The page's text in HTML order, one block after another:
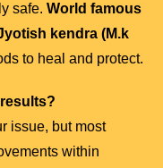
safe. World famous
kendra (M.k
to heal and protect.
issue, but most
within